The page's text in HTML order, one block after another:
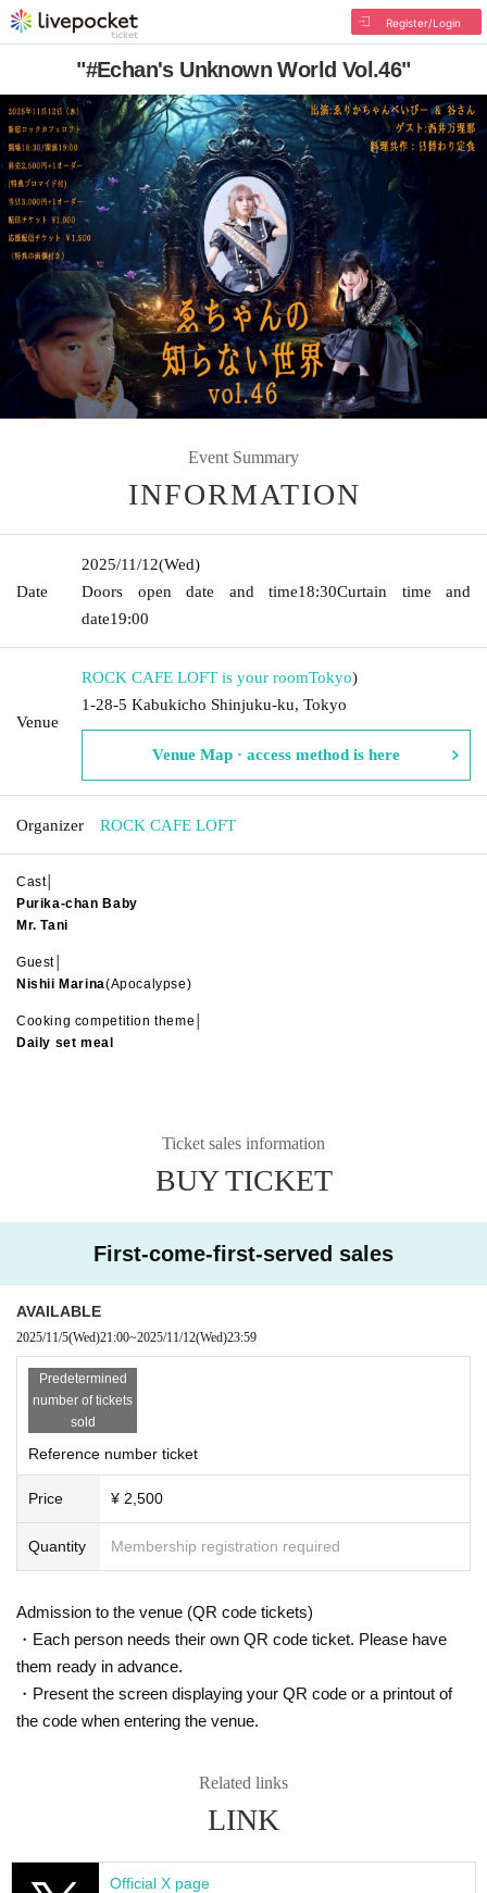
Register/Login
"#Echan's Unknown World Vol.46"
Event Summary
INFORMATION
Date
2025/11/12(Wed)
Doors open date and time18:30Curtain time and
date19:00
Venue
ROCK CAFE LOFT is your roomTokyo)
1-28-5 Kabukicho Shinjuku-ku, Tokyo
Venue Map · access method is here
Organizer ROCK CAFE LOFT
Cast│
Purika-chan Baby
Mr. Tani
Guest│
Nishii Marina(Apocalypse)
Cooking competition theme│
Daily set meal
Ticket sales information
BUY TICKET
First-come-first-served sales
AVAILABLE
2025/11/5(Wed)21:00~2025/11/12(Wed)23:59
Predetermined
number of tickets
sold
Reference number ticket
Price ¥ 2,500
Quantity Membership registration required
Admission to the venue (QR code tickets)
・Each person needs their own QR code ticket. Please have
them ready in advance.
・Present the screen displaying your QR code or a printout of
the code when entering the venue.
Related links
LINK
Official X page